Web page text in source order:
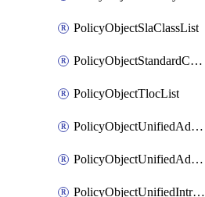
PolicyObjectSlaClassList
PolicyObjectStandardCommunityList
PolicyObjectTlocList
PolicyObjectUnifiedAdvancedInspectionProfile
PolicyObjectUnifiedAdvancedMalwareProtection
PolicyObjectUnifiedIntrusionPrevention